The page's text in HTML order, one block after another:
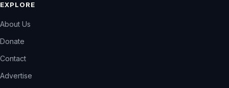
EXPLORE
About Us
Donate
Contact
Advertise